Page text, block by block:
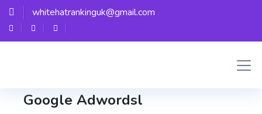
whitehatrankinguk@gmail.com
Google Adwordsl